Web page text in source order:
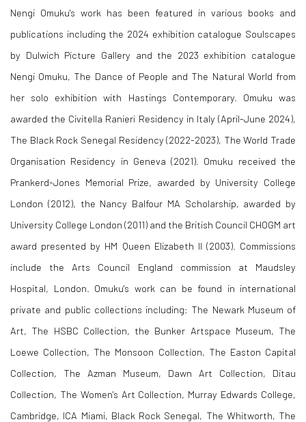
Nengi Omuku's work has been featured in various books and
publications including the 2024 exhibition catalogue Soulscapes
by Dulwich Picture Gallery and the 2023 exhibition catalogue
Nengi Omuku, The Dance of People and The Natural World from
her solo exhibition with Hastings Contemporary. Omuku was
awarded the Civitella Ranieri Residency in Italy (April-June 2024),
The Black Rock Senegal Residency (2022-2023), The World Trade
Organisation Residency in Geneva (2021). Omuku received the
Prankerd-Jones Memorial Prize, awarded by University College
London (2012), the Nancy Balfour MA Scholarship, awarded by
University College London (2011) and the British Council CHOGM art
award presented by HM Queen Elizabeth II (2003). Commissions
include the Arts Council England commission at Maudsley
Hospital, London. Omuku's work can be found in international
private and public collections including: The Newark Museum of
Art, The HSBC Collection, the Bunker Artspace Museum, The
Loewe Collection, The Monsoon Collection, The Easton Capital
Collection, The Azman Museum, Dawn Art Collection, Ditau
Collection, The Women's Art Collection, Murray Edwards College,
Cambridge, ICA Miami, Black Rock Senegal, The Whitworth, The